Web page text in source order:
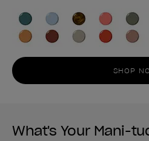
SHOP
What's Your Mani-